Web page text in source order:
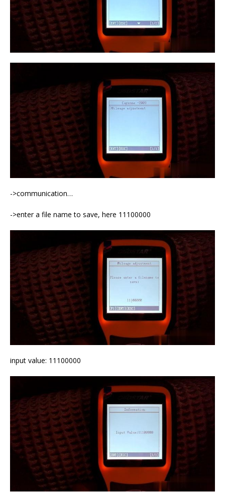
->communication…
->enter a file name to save, here 11100000
input value: 11100000